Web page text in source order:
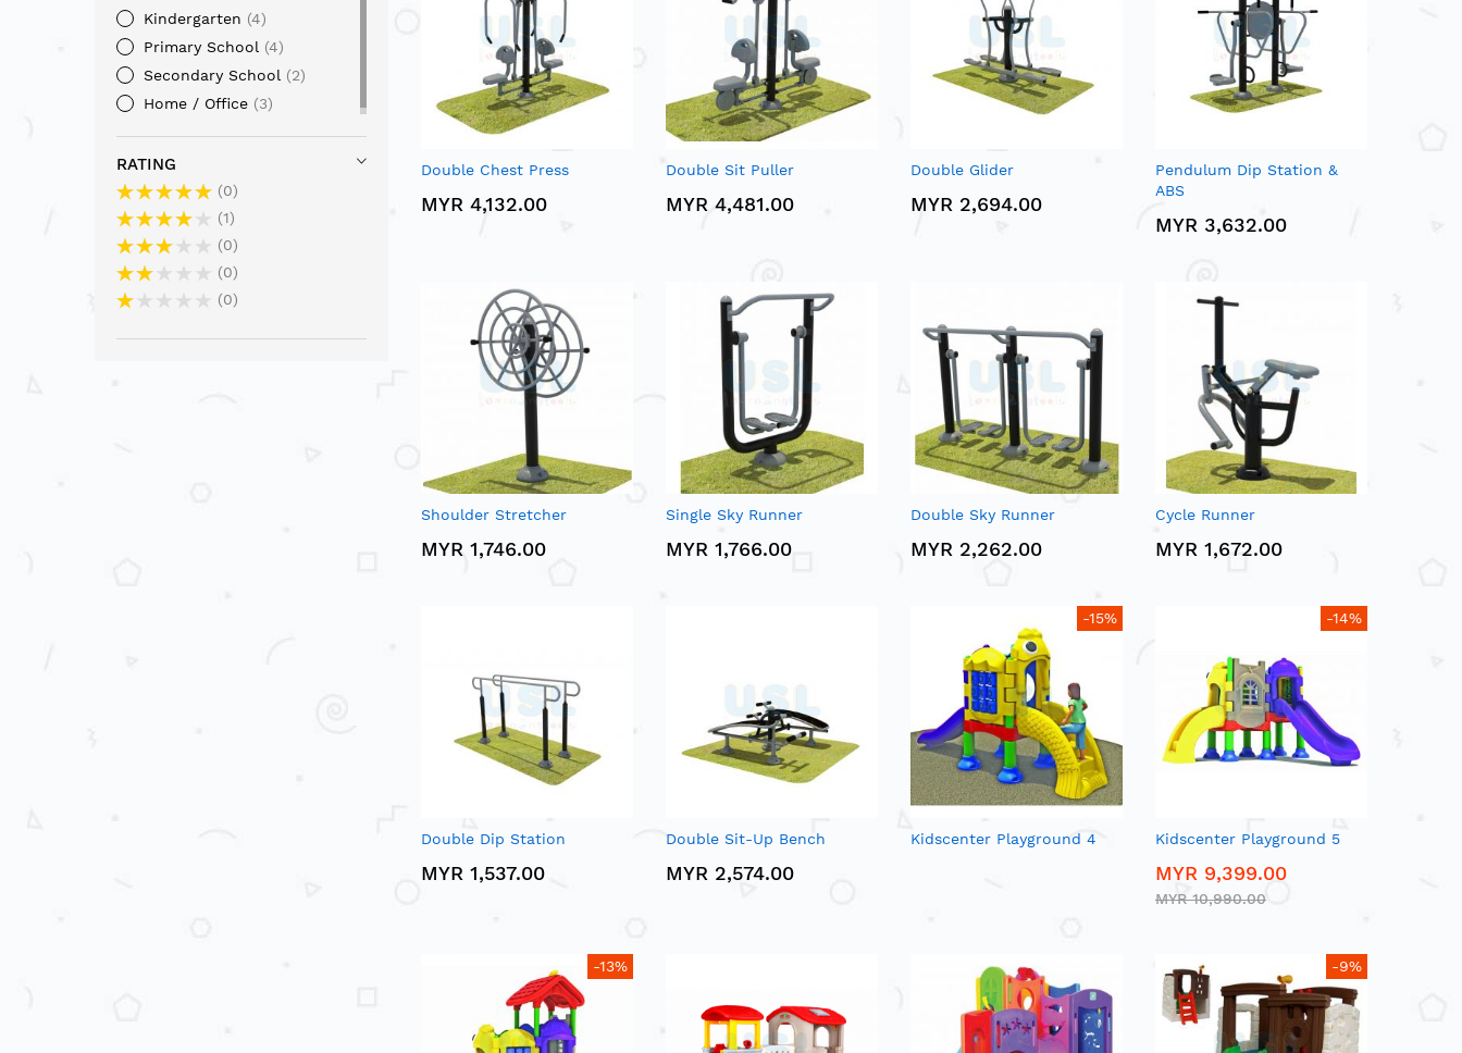
Double Chest Press
MYR 4,132.00
Double Sit Puller
MYR 4,481.00
Double Glider
MYR 2,694.00
Pendulum Dip Station &
ABS
MYR 3,632.00
Shoulder Stretcher
MYR 1,746.00
Single Sky Runner
MYR 1,766.00
Double Sky Runner
MYR 2,262.00
Cycle Runner
MYR 1,672.00
Double Dip Station
MYR 1,537.00
Double Sit-Up Bench
MYR 2,574.00
-15%
Kidscenter Playground 4
-14%
Kidscenter Playground 5
MYR 9,399.00
MYR 10,990.00
-13% -9%
Kindergarten
4
Primary School
4
Secondary School
2
Home / Office
3
RATING
0
1
0
0
0